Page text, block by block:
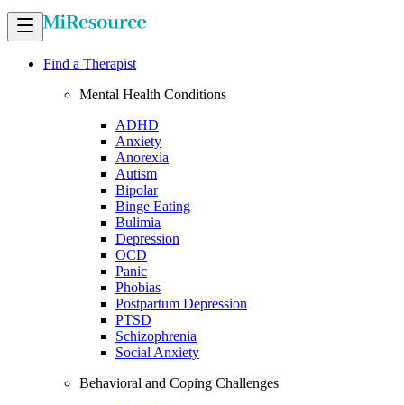
Find a Therapist
Mental Health Conditions
ADHD
Anxiety
Anorexia
Autism
Bipolar
Binge Eating
Bulimia
Depression
OCD
Panic
Phobias
Postpartum Depression
PTSD
Schizophrenia
Social Anxiety
Behavioral and Coping Challenges